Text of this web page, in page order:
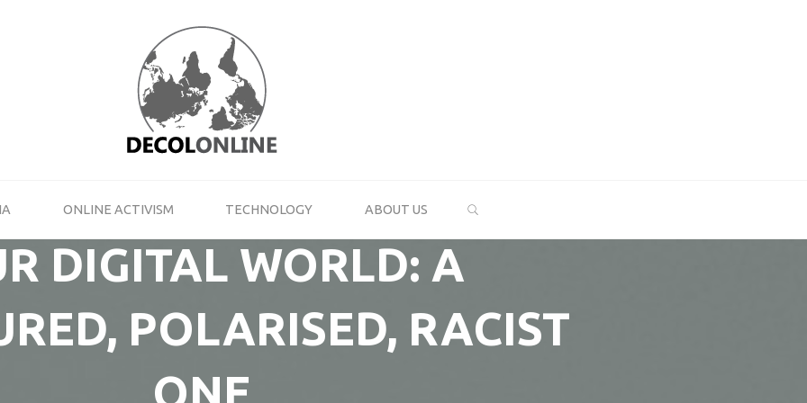
DECOLONLINE
SHARE
YOUR
THOUGHTS
MEDIA
AND
ONLINE ACTIVISM TECHNOLOGY ABOUT US
DIGITAL WORLD: A
POLARISED, RACIST
ONE